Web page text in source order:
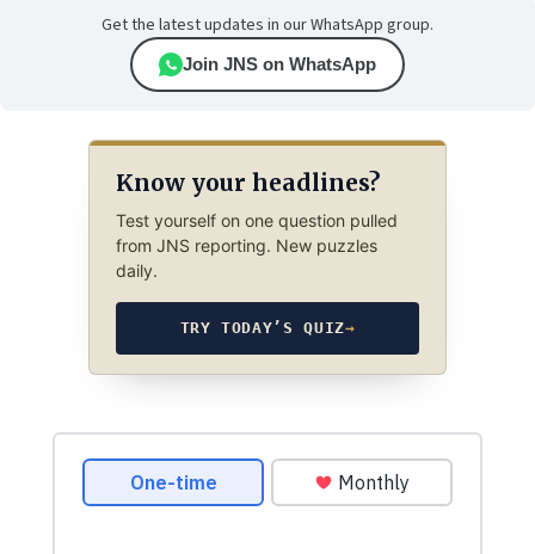
Get the latest updates in our WhatsApp group.
Join JNS on WhatsApp
Know your headlines?
Test yourself on one question pulled
from JNS reporting. New puzzles
daily.
TRY TODAY’S QUIZ→